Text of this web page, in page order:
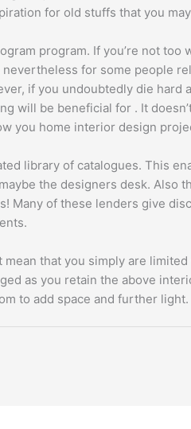
for old stuffs that you
program. If you’re not
for some people
if you undoubtedly die hard
will be beneficial for . It
you home interior design
library of catalogues. This
the designers desk. Also
Many of these lenders give
that you simply are
as you retain the above
to add space and further light.